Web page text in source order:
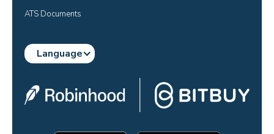
ATS Documents
Language